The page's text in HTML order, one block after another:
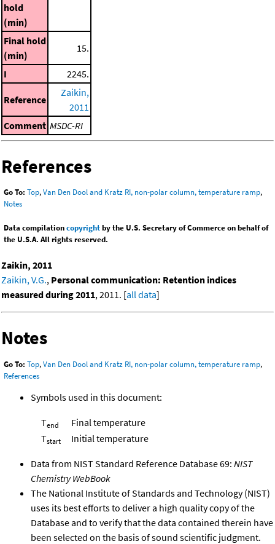
hold
(min)
Final hold
(min)
15.
I 2245.
Reference
Zaikin,
2011
Comment MSDC-RI
References
Go To: Top,Van Den Dool and Kratz RI, non-polar column, temperature ramp,
Notes
Data compilationcopyrightby the U.S. Secretary of Commerce on behalf of
the U.S.A. All rights reserved.
Zaikin, 2011
Zaikin, V.G., Personal communication: Retention indices
measured during 2011, 2011. [all data]
Notes
Go To: Top,Van Den Dool and Kratz RI, non-polar column, temperature ramp,
References
Symbols used in this document:
Tend
Final temperature
Tstart Initial temperature
Data from NIST Standard Reference Database 69: NIST
Chemistry WebBook
The National Institute of Standards and Technology (NIST)
uses its best efforts to deliver a high quality copy of the
Database and to verify that the data contained therein have
been selected on the basis of sound scientific judgment.